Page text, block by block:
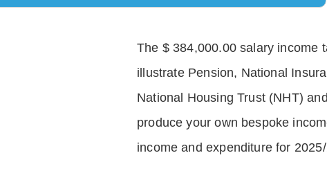
The $ 384,000.00 salary income
illustrate Pension, National
National Housing Trust (NHT)
produce your own bespoke
income and expenditure for